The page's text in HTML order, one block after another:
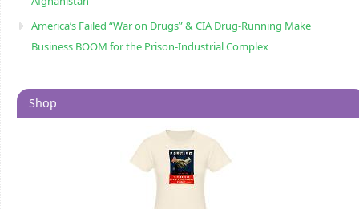
America’s Failed “War on Drugs” & CIA Drug-Running Make
Business BOOM for the Prison-Industrial Complex
Shop